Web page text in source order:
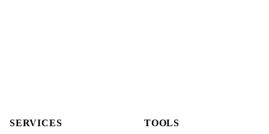
SERVICES TOOLS